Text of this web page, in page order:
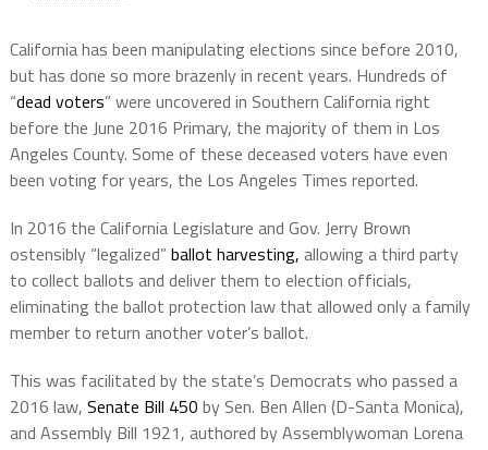
California has been manipulating elections since before 2010,
but has done so more brazenly in recent years. Hundreds of
“dead voters” were uncovered in Southern California right
before the June 2016 Primary, the majority of them in Los
Angeles County. Some of these deceased voters have even
been voting for years, the Los Angeles Times reported.
In 2016 the California Legislature and Gov. Jerry Brown
ostensibly “legalized”ballot harvesting, allowing a third party
to collect ballots and deliver them to election officials,
eliminating the ballot protection law that allowed only a family
member to return another voter’s ballot.
This was facilitated by the state’s Democrats who passed a
2016 law, Senate Bill 450 by Sen. Ben Allen (D-Santa Monica),
and Assembly Bill 1921, authored by Assemblywoman Lorena